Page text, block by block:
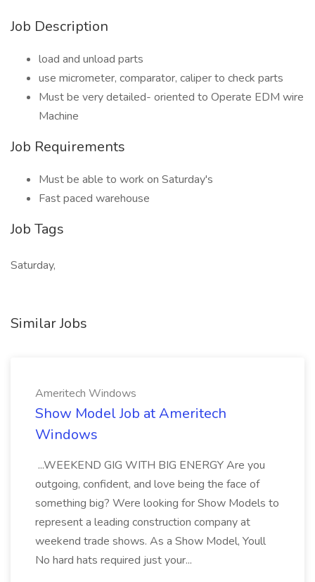
Job Description
load and unload parts
use micrometer, comparator, caliper to check parts
Must be very detailed- oriented to Operate EDM wire
Machine
Job Requirements
Must be able to work on Saturday's
Fast paced warehouse
Job Tags
Saturday,
Similar Jobs
Ameritech Windows
Show Model Job at Ameritech
Windows
...WEEKEND GIG WITH BIG ENERGY Are you
outgoing, confident, and love being the face of
something big? Were looking for Show Models to
represent a leading construction company at
weekend trade shows. As a Show Model, Youll
No hard hats required just your...